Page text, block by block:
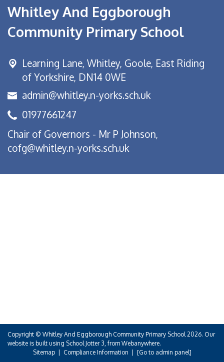
Whitley And Eggborough
Community Primary School
Learning Lane, Whitley, Goole, East Riding
of Yorkshire, DN14 0WE
admin@whitley.n-yorks.sch.uk
01977661247
Chair of Governors - Mr P Johnson,
cofg@whitley.n-yorks.sch.uk
Copyright © Whitley And Eggborough Community Primary School2026. Our
website is built using School Jotter 3, from Webanywhere.
Sitemap| Compliance Information [Go to admin panel]